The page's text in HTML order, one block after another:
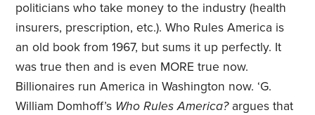
politicians who take money to the industry (health
insurers, prescription, etc.). Who Rules America is
an old book from 1967, but sums it up perfectly. It
was true then and is even MORE true now.
Billionaires run America in Washington now. ‘G.
William Domhoff’s Who Rules America?argues that